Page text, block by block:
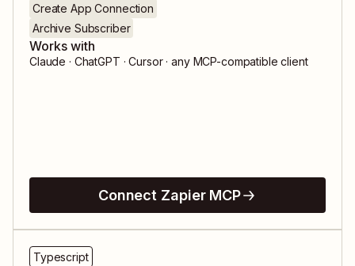
Create App Connection
Archive Subscriber
Works with
Claude · ChatGPT · Cursor · any MCP-compatible client
Connect Zapier MCP
Typescript